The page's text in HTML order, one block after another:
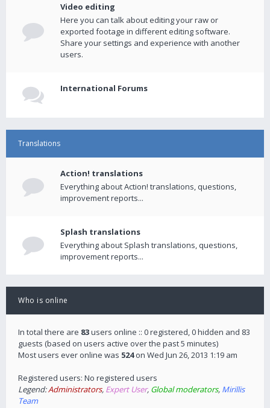
Video editing
Here you can talk about editing your raw or
exported footage in different editing software.
Share your settings and experience with another
users.
International Forums
Translations
Action! translations
Everything about Action! translations, questions,
improvement reports...
Splash translations
Everything about Splash translations, questions,
improvement reports...
Who is online
In total there are 83users online :: 0 registered, 0 hidden and 83
guests (based on users active over the past 5 minutes)
Most users ever online was 524on Wed Jun 26, 2013 1:19 am
Registered users: No registered users
Legend:Administrators, Expert User, Global moderators, Mirillis
Team